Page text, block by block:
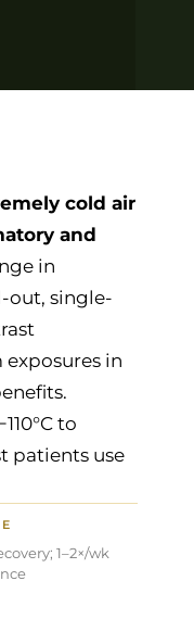
cold air
and
in
out, single-
in
to
patients use
1–2×/wk